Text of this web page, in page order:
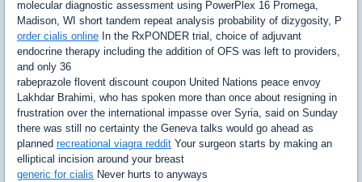
molecular diagnostic assessment using PowerPlex 16 Promega,
Madison, WI short tandem repeat analysis probability of dizygosity, P
order cialis online In the RxPONDER trial, choice of adjuvant
endocrine therapy including the addition of OFS was left to providers,
and only 36
rabeprazole flovent discount coupon United Nations peace envoy
Lakhdar Brahimi, who has spoken more than once about resigning in
frustration over the international impasse over Syria, said on Sunday
there was still no certainty the Geneva talks would go ahead as
planned recreational viagra reddit Your surgeon starts by making an
elliptical incision around your breast
generic for cialis Never hurts to anyways